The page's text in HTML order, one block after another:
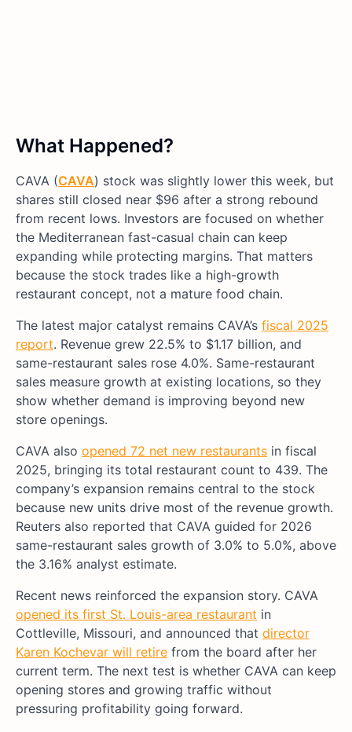
What Happened?
CAVA (CAVA) stock was slightly lower this week, but
shares still closed near $96 after a strong rebound
from recent lows. Investors are focused on whether
the Mediterranean fast-casual chain can keep
expanding while protecting margins. That matters
because the stock trades like a high-growth
restaurant concept, not a mature food chain.
The latest major catalyst remains CAVA’s fiscal 2025
report. Revenue grew 22.5% to $1.17 billion, and
same-restaurant sales rose 4.0%. Same-restaurant
sales measure growth at existing locations, so they
show whether demand is improving beyond new
store openings.
CAVA also opened 72 net new restaurants in fiscal
2025, bringing its total restaurant count to 439. The
company’s expansion remains central to the stock
because new units drive most of the revenue growth.
Reuters also reported that CAVA guided for 2026
same-restaurant sales growth of 3.0% to 5.0%, above
the 3.16% analyst estimate.
Recent news reinforced the expansion story. CAVA
opened its first St. Louis-area restaurant in
Cottleville, Missouri, and announced that director
Karen Kochevar will retire from the board after her
current term. The next test is whether CAVA can keep
opening stores and growing traffic without
pressuring profitability going forward.